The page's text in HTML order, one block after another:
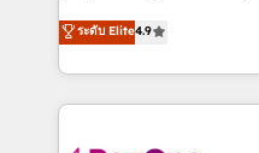
and service to drive
HubSpot accreditations
Hire an agency that's
HubSpot and willing to
team to simplify the
experience for your
ระดับ Elite4.9